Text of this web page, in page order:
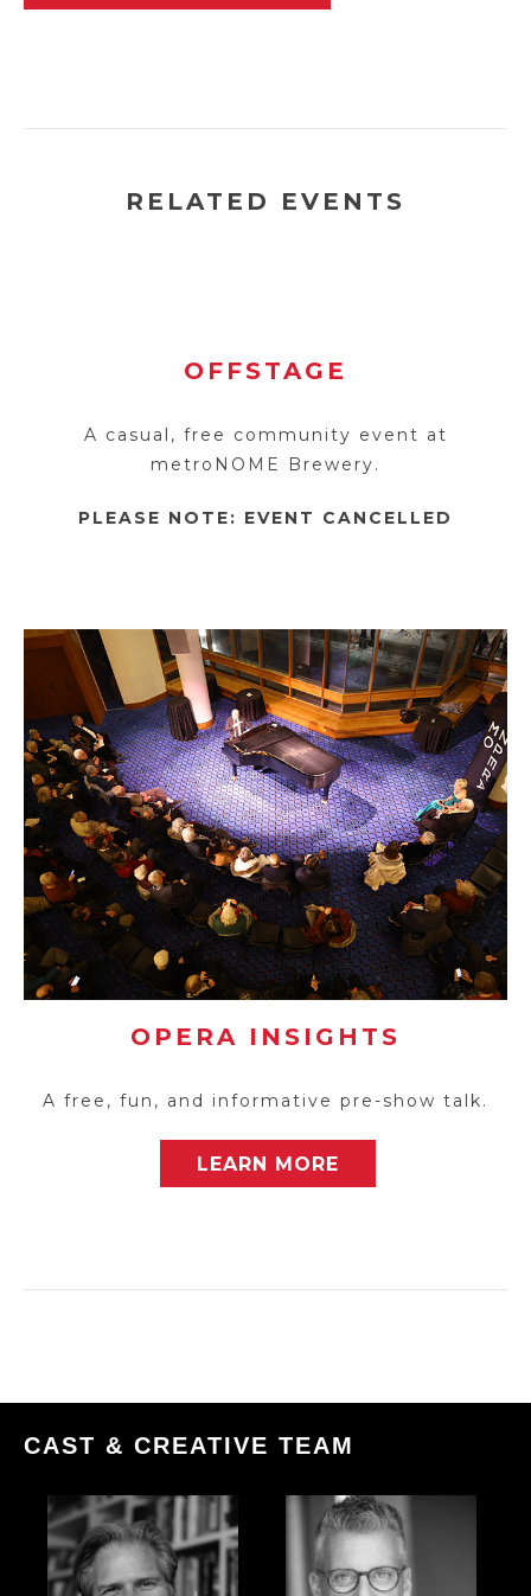
RELATED EVENTS
OFFSTAGE
A casual, free community event at
metroNOME Brewery.
PLEASE NOTE: EVENT CANCELLED
OPERA INSIGHTS
A free, fun, and informative pre-show talk.
LEARN MORE
CAST & CREATIVE TEAM
More
info
about:
More
info
about: